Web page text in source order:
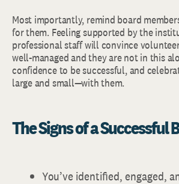
Most importantly, remind board
for them. Feeling supported by the
professional staff will convince
well-managed and they are not in this
confidence to be successful, and
large and small—with them.
The Signs of a Successful
You’ve identified, engaged,